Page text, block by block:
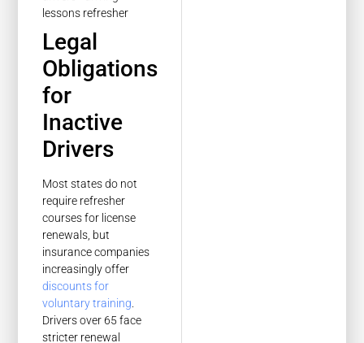
Legal
Obligations
for
Inactive
Drivers
Most states do not
require refresher
courses for license
renewals, but
insurance companies
increasingly offer
discounts for
voluntary training
Drivers over 65 face
stricter renewal